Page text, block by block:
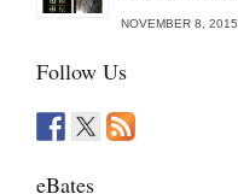
NOVEMBER 8, 2015
Follow Us
eBates